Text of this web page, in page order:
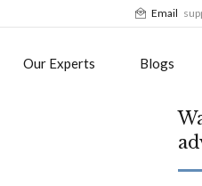
Email
Our Experts Blogs